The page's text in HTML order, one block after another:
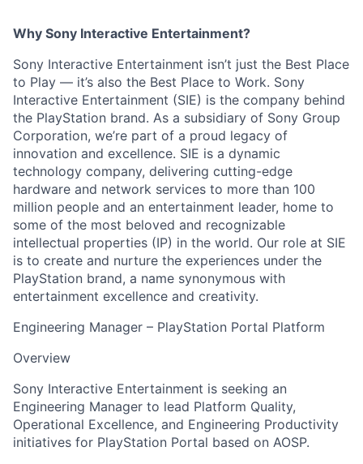
Why Sony Interactive Entertainment?
Sony Interactive Entertainment isn’t just the Best Place
to Play — it’s also the Best Place to Work. Sony
Interactive Entertainment (SIE) is the company behind
the PlayStation brand. As a subsidiary of Sony Group
Corporation, we’re part of a proud legacy of
innovation and excellence. SIE is a dynamic
technology company, delivering cutting-edge
hardware and network services to more than 100
million people and an entertainment leader, home to
some of the most beloved and recognizable
intellectual properties (IP) in the world. Our role at SIE
is to create and nurture the experiences under the
PlayStation brand, a name synonymous with
entertainment excellence and creativity.
Engineering Manager – PlayStation Portal Platform
Overview
Sony Interactive Entertainment is seeking an
Engineering Manager to lead Platform Quality,
Operational Excellence, and Engineering Productivity
initiatives for PlayStation Portal based on AOSP.